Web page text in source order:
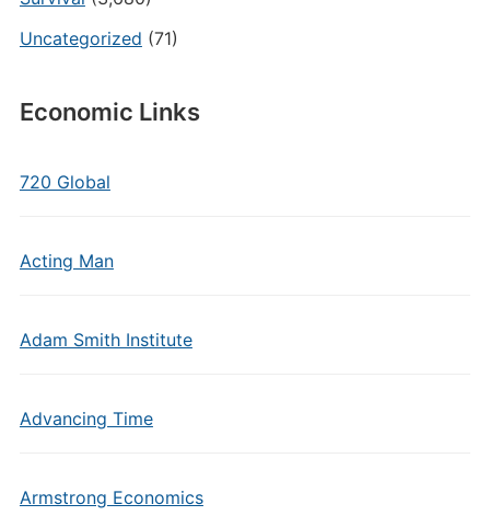
Uncategorized (71)
Economic Links
720 Global
Acting Man
Adam Smith Institute
Advancing Time
Armstrong Economics